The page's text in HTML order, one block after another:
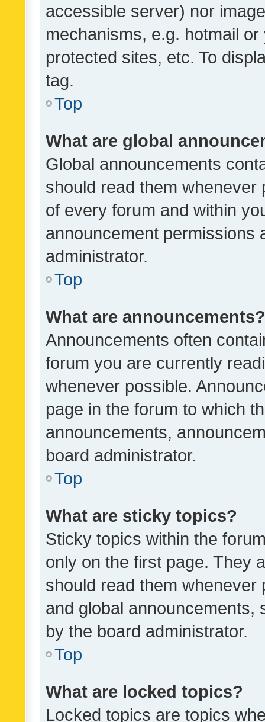
accessible server) nor
mechanisms, e.g. hotmail
protected sites, etc. To
tag.
Top
What are global
Global announcements
should read them whenever
of every forum and within
announcement permissions
administrator.
Top
What are announcements?
Announcements often
forum you are currently
whenever possible.
page in the forum to which
announcements,
board administrator.
Top
What are sticky topics?
Sticky topics within the
only on the first page. They
should read them whenever
and global announcements,
by the board administrator.
Top
What are locked topics?
Locked topics are topics